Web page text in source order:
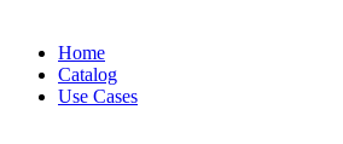
Home
Catalog
Use Cases